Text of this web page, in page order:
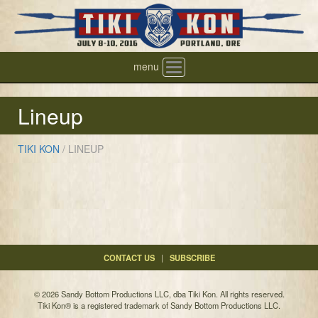
menu
Toggle
navigation
Lineup
TIKI KON / LINEUP
CONTACT US| SUBSCRIBE
© 2026 Sandy Bottom Productions LLC, dba Tiki Kon. All rights reserved.
Tiki Kon® is a registered trademark of Sandy Bottom Productions LLC.